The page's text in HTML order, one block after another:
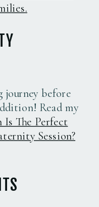
.
before
Read my
Is The Perfect
Session?